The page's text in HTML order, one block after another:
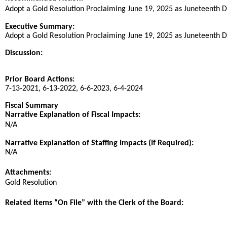
Adopt a Gold Resolution Proclaiming June 19, 2025 as
Executive Summary:
Adopt a Gold Resolution Proclaiming June 19, 2025 as
Discussion:
Prior Board Actions:
7-13-2021, 6-13-2022, 6-6-2023, 6-4-2024
Fiscal Summary
Narrative Explanation of Fiscal Impacts:
N/A
Narrative Explanation of Staffing Impacts (If Required):
N/A
Attachments:
Gold Resolution
Related Items “On File” with the Clerk of the Board: